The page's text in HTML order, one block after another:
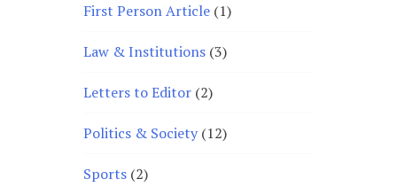
First Person Article (1)
Law & Institutions (3)
Letters to Editor (2)
Politics & Society (12)
Sports (2)